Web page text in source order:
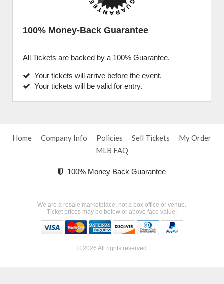
100% Money-Back Guarantee
All Tickets are backed by a 100% Guarantee.
Your tickets will arrive before the event.
Your tickets will be valid for entry.
Home Company Info Policies Sell Tickets
My Order
MLB FAQ
100% Money Back Guarantee
We are a resale marketplace, not a box office or venue.
Ticket prices may be below or above face value.
© 2026 All rights reserved